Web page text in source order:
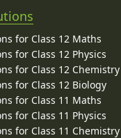
for Class 12 Maths
for Class 12 Physics
for Class 12 Chemistry
for Class 12 Biology
for Class 11 Maths
for Class 11 Physics
for Class 11 Chemistry